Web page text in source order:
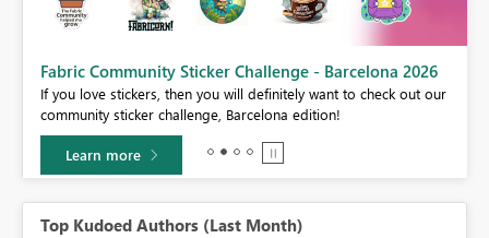
Fabric Community Sticker Challenge - Barcelona 2026
If you love stickers, then you will definitely want to check out our
community sticker challenge, Barcelona edition!
Learn more
Top Kudoed Authors (Last Month)